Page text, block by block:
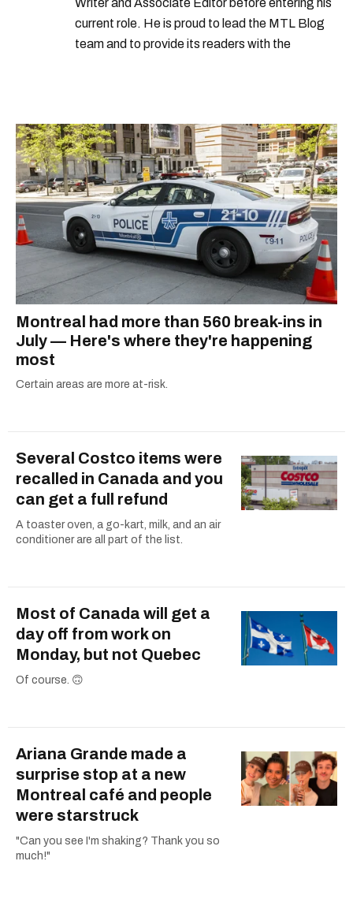
current role. He is proud to lead the MTL Blog
team and to provide its readers with the
Montreal had more than 560 break-ins in
July — Here's where they're happening
most
Certain areas are more at-risk.
Several Costco items were
recalled in Canada and you
can get a full refund
A toaster oven, a go-kart, milk, and an air
conditioner are all part of the list.
Most of Canada will get a
day off from work on
Monday, but not Quebec
Of course. 🙃
Ariana Grande made a
surprise stop at a new
Montreal café and people
were starstruck
"Can you see I'm shaking? Thank you so
much!"